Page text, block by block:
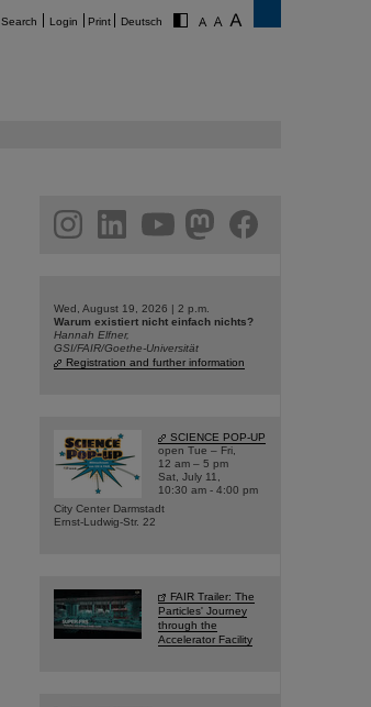
Search Login Print Deutsch
facebook
Wed, August 19, 2026 | 2 p.m.
Warum existiert nicht einfach nichts?
Hannah Elfner,
GSI/FAIR/Goethe-Universität
Registration and further information
SCIENCE POP-UP
open Tue – Fri,
12 am – 5 pm
Sat, July 11,
10:30 am - 4:00 pm
City Center Darmstadt
Ernst-Ludwig-Str. 22
FAIR Trailer: The
Particles' Journey
through the
Accelerator Facility